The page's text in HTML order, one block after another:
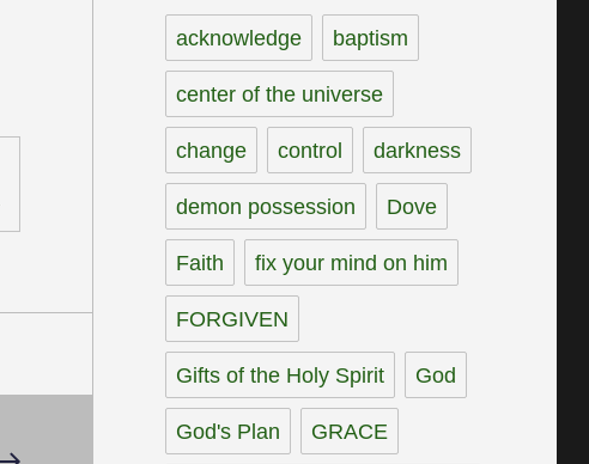
acknowledge baptism
center of the universe
change control darkness
demon possession Dove
Faith fix your mind on him
FORGIVEN
Gifts of the Holy Spirit God
God's Plan GRACE